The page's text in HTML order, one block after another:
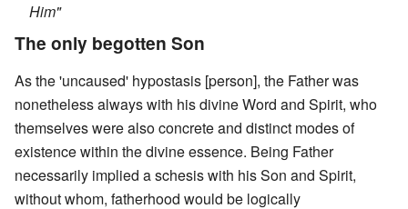
Him"
The only begotten Son
As the 'uncaused' hypostasis [person], the Father was
nonetheless always with his divine Word and Spirit, who
themselves were also concrete and distinct modes of
existence within the divine essence. Being Father
necessarily implied a schesis with his Son and Spirit,
without whom, fatherhood would be logically